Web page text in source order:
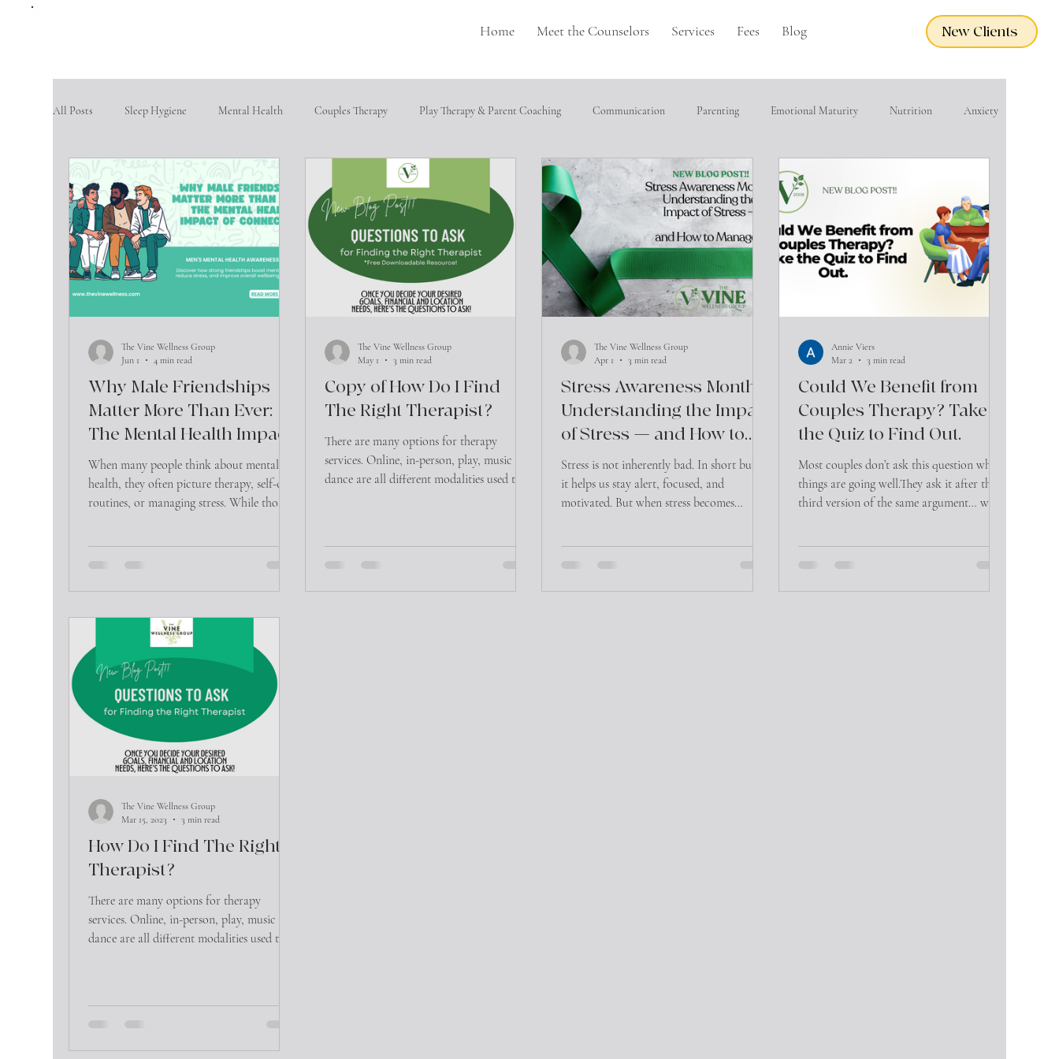
Home Meet the Counselors Services Fees Blog New Clients
All Posts Sleep Hygiene Mental Health Couples Therapy Play Therapy & Parent Coaching Communication Parenting Emotional Maturity Nutrition Anxiety
depression Neurodivergence Teacher Wellness
Goal Setting fostering social relationships Heathly Coping Skills Trauma Job Seeking financial wellness Domestic Violence
Intimate partner violence emotional abuse physical abuse
Why Male Friendships
Matter More Than Ever:
The Mental Health Impact
of Connection
When many people think about mental
health, they often picture therapy, self-care
routines, or managing stress. While those
The Vine Wellness Group
Jun 1
4 min read
Copy of How Do I Find
The Right Therapist?
There are many options for therapy
services. Online, in-person, play, music and
dance are all different modalities used to
So where does one start in trying to find
The Vine Wellness Group
May 1
3 min read
Stress Awareness Month:
Understanding the Impact
of Stress — and How to
Manage It
Stress is not inherently bad. In short bursts,
it helps us stay alert, focused, and
motivated. But when stress becomes
The Vine Wellness Group
Apr 1
3 min read
Could We Benefit from
Couples Therapy? Take
the Quiz to Find Out.
Most couples don’t ask this question when
things are going well.They ask it after the
third version of the same argument… when
Annie Viers
Mar 2
3 min read
How Do I Find The Right
Therapist?
There are many options for therapy
services. Online, in-person, play, music and
dance are all different modalities used to
The Vine Wellness Group
Mar 15, 2023
3 min read